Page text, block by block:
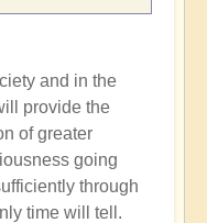
and in the
provide the
of greater
going
through
time will tell.